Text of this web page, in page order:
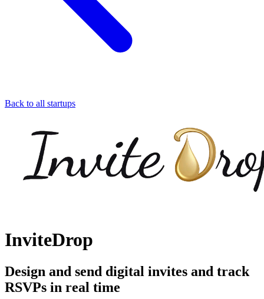
Back to all startups
InviteDrop
Design and send digital invites and track
RSVPs in real time